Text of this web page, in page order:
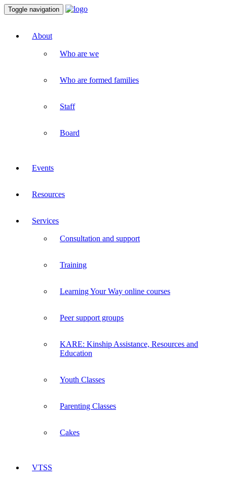
Toggle navigation
About
Who are we
Who are formed families
Staff
Board
Events
Resources
Services
Consultation and support
Training
Learning Your Way online courses
Peer support groups
KARE: Kinship Assistance, Resources and
Education
Youth Classes
Parenting Classes
Cakes
VTSS